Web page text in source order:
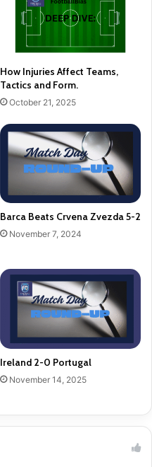
How Injuries Affect Teams,
Tactics and Form.
October 21, 2025
Barca Beats Crvena Zvezda 5-2
November 7, 2024
Ireland 2-0 Portugal
November 14, 2025